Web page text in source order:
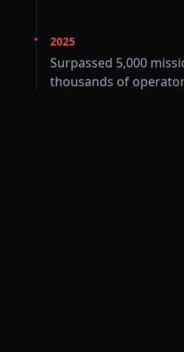
2025
Surpassed 5,000
thousands of